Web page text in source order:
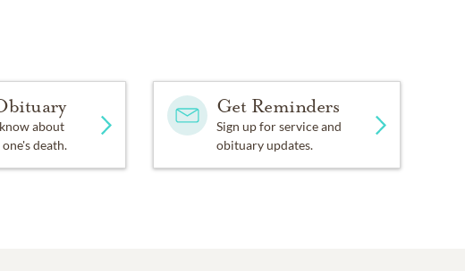
about
death.
Get Reminders
Sign up for service and
obituary updates.